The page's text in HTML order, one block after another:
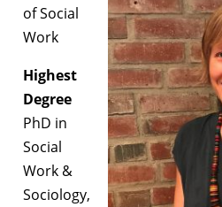
of Social
Work
Highest
Degree
PhD in
Social
Work &
Sociology,